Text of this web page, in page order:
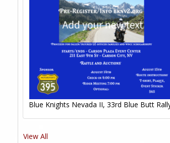
Blue Knights Nevada II, 33rd Blue Butt
View All